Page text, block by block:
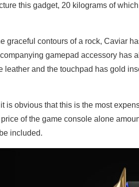
this gadget, 20 kilograms of
graceful contours of a rock, Caviar
gamepad accessory has
and the touchpad has gold
is obvious that this is the most
of the game console alone
included.